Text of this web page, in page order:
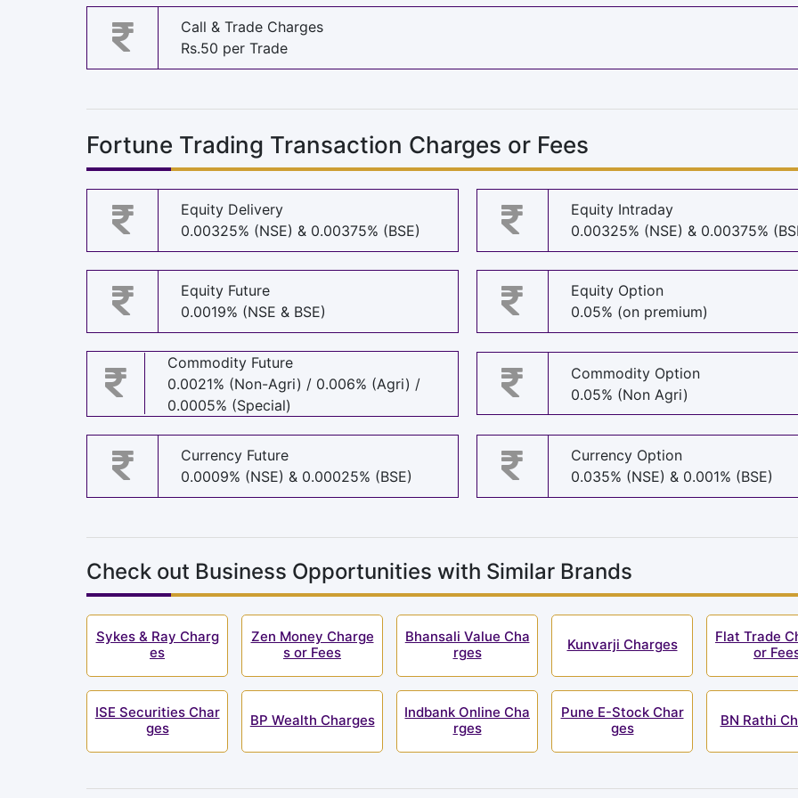
Call & Trade Charges
Rs.50 per Trade
Fortune Trading Transaction Charges or Fees
Equity Delivery
0.00325% (NSE) & 0.00375% (BSE)
Equity Intraday
0.00325% (NSE) & 0.00375%
Equity Future
0.0019% (NSE & BSE)
Equity Option
0.05% (on premium)
Commodity Future
0.0021% (Non-Agri) / 0.006% (Agri) /
0.0005% (Special)
Commodity Option
0.05% (Non Agri)
Currency Future
0.0009% (NSE) & 0.00025% (BSE)
Currency Option
0.035% (NSE) & 0.001% (BSE)
Check out Business Opportunities with Similar Brands
Sykes & Ray Charg
es
ISE Securities Char
ges
Zen Money Charge
s or Fees
BP Wealth Charges
Bhansali Value Cha
rges
Indbank Online Cha
rges
Kunvarji Charges
Pune E-Stock Char
ges
Flat Trade
or
BN Rathi